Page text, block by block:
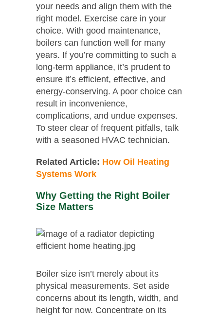
your needs and align them with the
right model. Exercise care in your
choice. With good maintenance,
boilers can function well for many
years. If you’re committing to such a
long-term appliance, it’s prudent to
ensure it’s efficient, effective, and
energy-conserving. A poor choice can
result in inconvenience,
complications, and undue expenses.
To steer clear of frequent pitfalls, talk
with a seasoned HVAC technician.
Related Article: How Oil Heating
Systems Work
Why Getting the Right Boiler
Size Matters
Boiler size isn’t merely about its
physical measurements. Set aside
concerns about its length, width, and
height for now. Concentrate on its